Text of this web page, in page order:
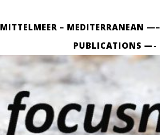
MITTELMEER – MEDITERRANEAN —–
PUBLICATIONS —-